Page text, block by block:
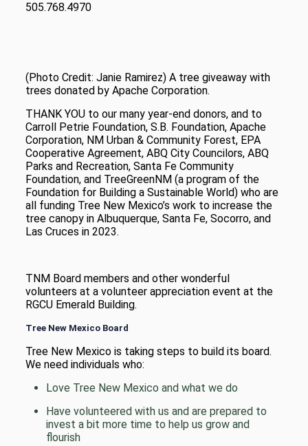
505.768.4970
(Photo Credit: Janie Ramirez) A tree giveaway with
trees donated by Apache Corporation.
THANK YOU to our many year-end donors, and to
Carroll Petrie Foundation, S.B. Foundation, Apache
Corporation, NM Urban & Community Forest, EPA
Cooperative Agreement, ABQ City Councilors, ABQ
Parks and Recreation, Santa Fe Community
Foundation, and TreeGreenNM (a program of the
Foundation for Building a Sustainable World) who are
all funding Tree New Mexico’s work to increase the
tree canopy in Albuquerque, Santa Fe, Socorro, and
Las Cruces in 2023.
TNM Board members and other wonderful
volunteers at a volunteer appreciation event at the
RGCU Emerald Building.
Tree New Mexico Board
Tree New Mexico is taking steps to build its board.
We need individuals who:
Love Tree New Mexico and what we do
Have volunteered with us and are prepared to
invest a bit more time to help us grow and
flourish